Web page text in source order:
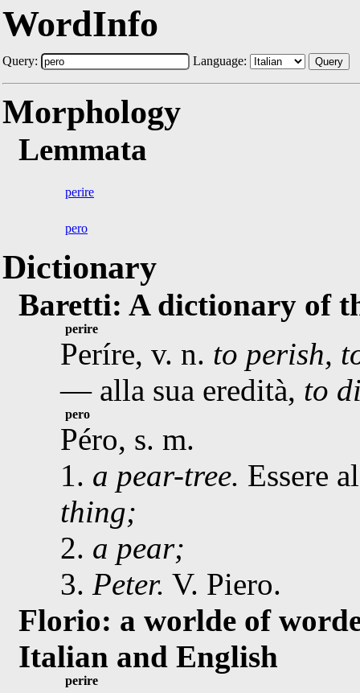
WordInfo
Query: Language: Query
Morphology
Lemmata
perire
pero
Dictionary
Baretti: A dictionary of
perire
Períre, v. n. to perish,
— alla sua eredità, to
pero
Péro, s. m.
1. a pear-tree. Essere
thing;
2. a pear;
3. Peter. V. Piero.
Florio: a worlde of
Italian and English
perire